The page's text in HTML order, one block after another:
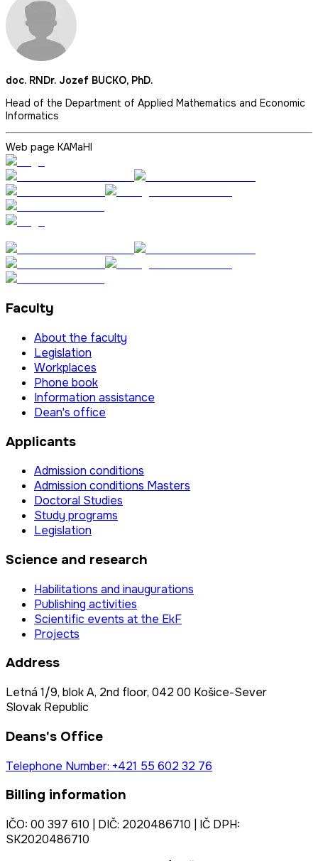
doc. RNDr. Jozef BUCKO, PhD.
Head of the Department of Applied Mathematics and Economic
Informatics
Web page KAMaHI
Faculty
About the faculty
Legislation
Workplaces
Phone book
Information assistance
Dean's office
Applicants
Admission conditions
Admission conditions Masters
Doctoral Studies
Study programs
Legislation
Science and research
Habilitations and inaugurations
Publishing activities
Scientific events at the EkF
Projects
Address
Letná 1/9, blok A, 2nd floor, 042 00 Košice-Sever
Slovak Republic
Deans's Office
Telephone Number: +421 55 602 32 76
Billing information
IČO: 00 397 610 | DIČ: 2020486710 | IČ DPH:
SK2020486710